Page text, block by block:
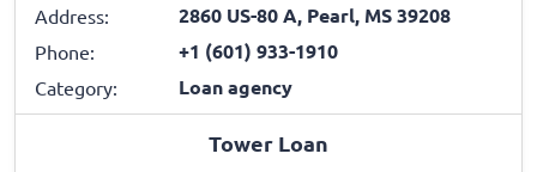
Address: 2860 US-80 A, Pearl, MS 39208
Phone: +1 (601) 933-1910
Category: Loan agency
Tower Loan